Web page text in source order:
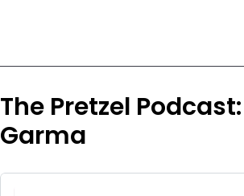
The Pretzel
Garma